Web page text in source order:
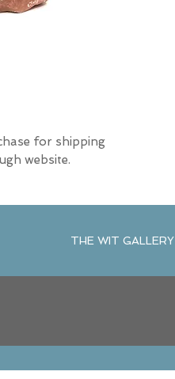
for shipping
website.
THE WIT GALLERY